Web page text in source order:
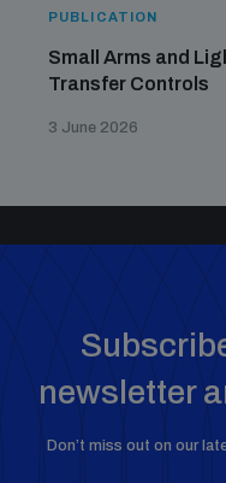
PUBLICATION
Small Arms and
Transfer Controls
3 June 2026
newsletter
Don’t miss out on our